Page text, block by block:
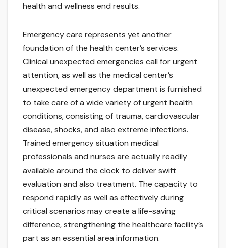
health and wellness end results.
Emergency care represents yet another
foundation of the health center’s services.
Clinical unexpected emergencies call for urgent
attention, as well as the medical center’s
unexpected emergency department is furnished
to take care of a wide variety of urgent health
conditions, consisting of trauma, cardiovascular
disease, shocks, and also extreme infections.
Trained emergency situation medical
professionals and nurses are actually readily
available around the clock to deliver swift
evaluation and also treatment. The capacity to
respond rapidly as well as effectively during
critical scenarios may create a life-saving
difference, strengthening the healthcare facility’s
part as an essential area information.